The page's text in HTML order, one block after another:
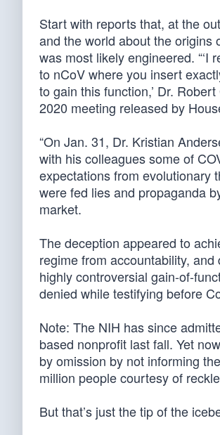
Start with reports that, at the
and the world about the origins
was most likely engineered.
to nCoV where you insert
to gain this function,’ Dr.
2020 meeting released by
“On Jan. 31, Dr. Kristian
with his colleagues some of
expectations from evolutionary
were fed lies and propaganda
market.
The deception appeared to
regime from accountability,
highly controversial gain-of-
denied while testifying before
Note: The NIH has since
based nonprofit last fall. Yet
by omission by not informing
million people courtesy of
But that’s just the tip of the